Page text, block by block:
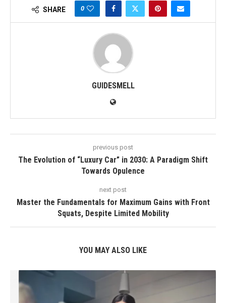
SHARE 0
GUIDESMELL
previous post
The Evolution of “Luxury Car” in 2030: A Paradigm Shift
Towards Opulence
next post
Master the Fundamentals for Maximum Gains with Front
Squats, Despite Limited Mobility
YOU MAY ALSO LIKE